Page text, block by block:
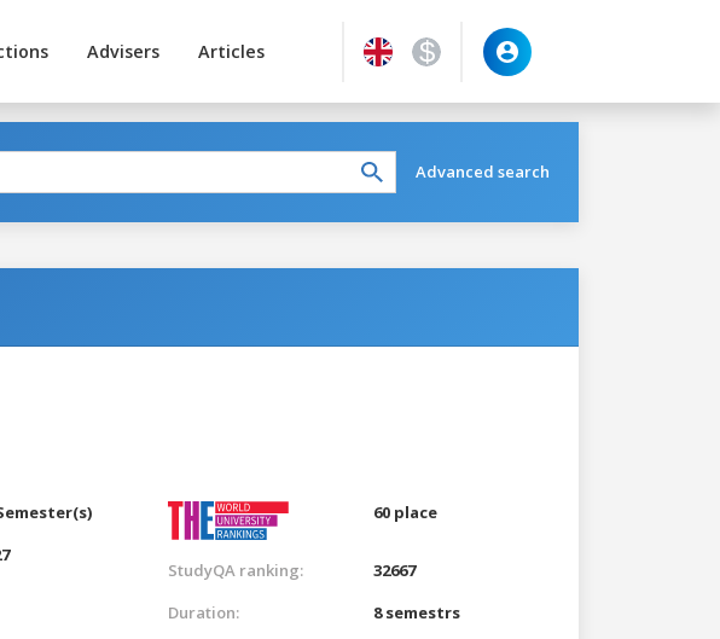
Advisers Articles
Advanced search
60 place
StudyQA ranking:
32667
Duration:
8 semestrs